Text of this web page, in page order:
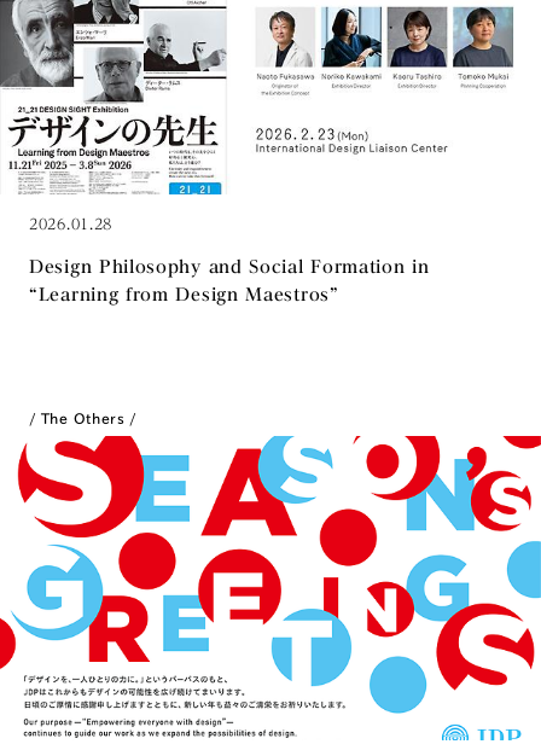
2026.01.28
Design Philosophy and Social Formation in
“Learning from Design Maestros”
The Others